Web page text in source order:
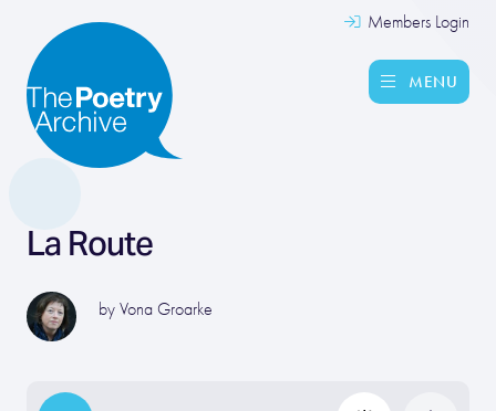
Members Login
MENU
La Route
by Vona Groarke